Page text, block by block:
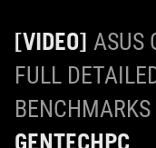
[VIDEO] ASUS
FULL
GENTECHPC